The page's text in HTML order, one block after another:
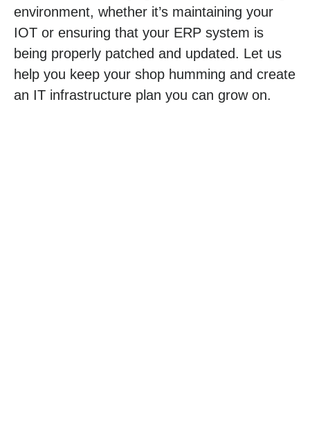
environment, whether it’s maintaining your
IOT or ensuring that your ERP system is
being properly patched and updated. Let us
help you keep your shop humming and create
an IT infrastructure plan you can grow on.